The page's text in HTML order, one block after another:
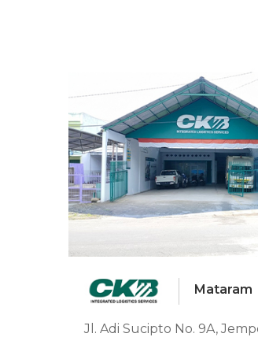
Mataram
Jl. Adi Sucipto No. 9A,